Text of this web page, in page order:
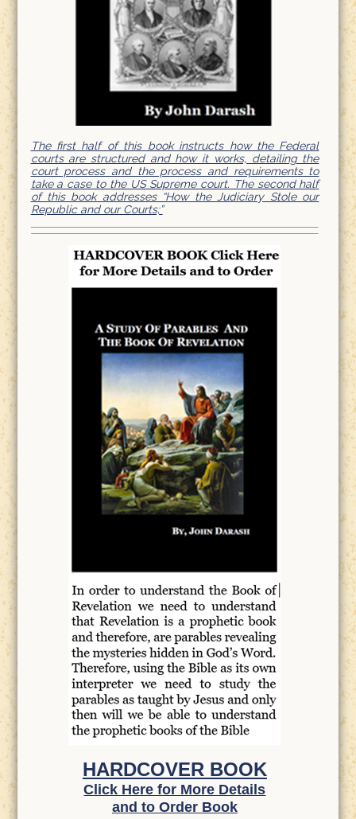
The first half of this book instructs how the Federal
courts are structured and how it works, detailing the
court process and the process and requirements to
take a case to the US Supreme court. The second half
of this book addresses “How the Judiciary Stole our
Republic and our Courts;”
HARDCOVER BOOK
Click Here for More Details
and to Order Book